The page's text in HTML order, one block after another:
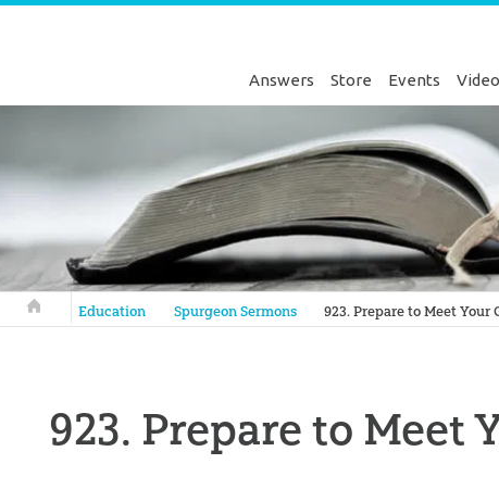
Answers Store Events
Answers in Genesis
Education Spurgeon Sermons 923. Prepare to Meet Your
923. Prepare to Meet